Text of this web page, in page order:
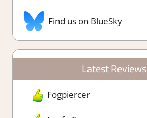
Find us on BlueSky
Latest Reviews
Fogpiercer